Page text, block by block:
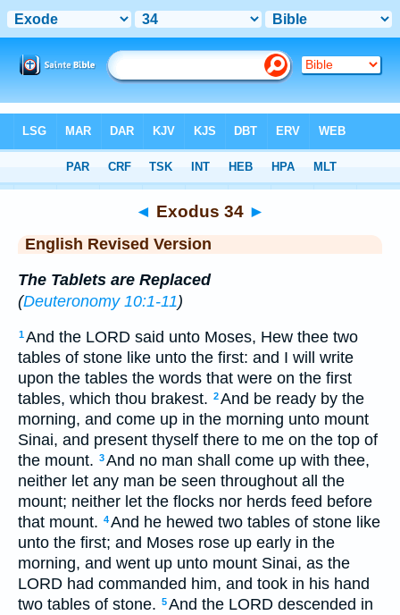
> Exodus 34
◄ Exodus 34 ►
English Revised Version
The Tablets are Replaced
(Deuteronomy 10:1-11)
1And the LORD said unto Moses, Hew thee two
tables of stone like unto the first: and I will write
upon the tables the words that were on the first
tables, which thou brakest. 2And be ready by the
morning, and come up in the morning unto mount
Sinai, and present thyself there to me on the top of
the mount. 3And no man shall come up with thee,
neither let any man be seen throughout all the
mount; neither let the flocks nor herds feed before
that mount. 4And he hewed two tables of stone like
unto the first; and Moses rose up early in the
morning, and went up unto mount Sinai, as the
LORD had commanded him, and took in his hand
two tables of stone. 5And the LORD descended in